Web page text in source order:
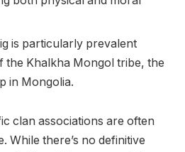
is particularly prevalent
the Khalkha Mongol tribe, the
in Mongolia.
clan associations are often
While there’s no definitive